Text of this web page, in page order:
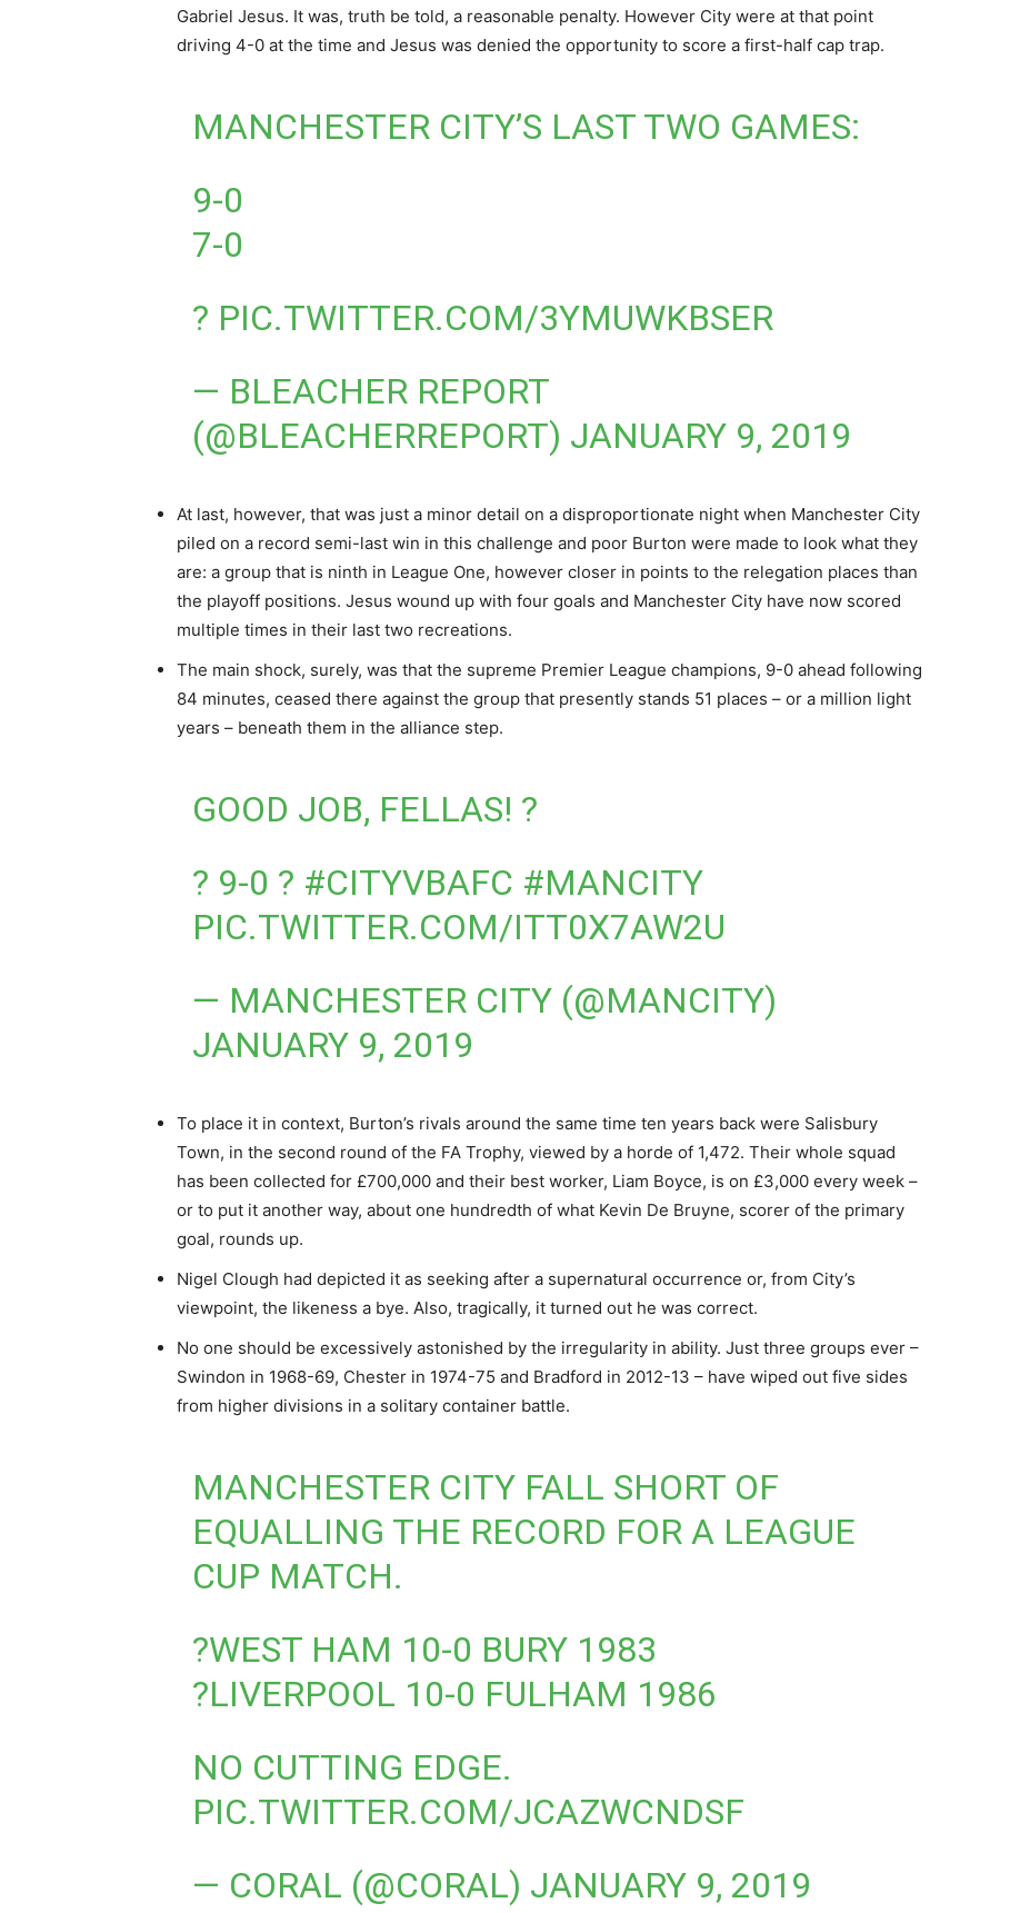
Gabriel Jesus. It was, truth be told, a reasonable penalty. However City were at that point
driving 4-0 at the time and Jesus was denied the opportunity to score a first-half cap trap.
MANCHESTER CITY’S LAST TWO GAMES:
9-0
7-0
? PIC.TWITTER.COM/3YMUWKBSER
— BLEACHER REPORT
(@BLEACHERREPORT) JANUARY 9, 2019
At last, however, that was just a minor detail on a disproportionate night when Manchester City
piled on a record semi-last win in this challenge and poor Burton were made to look what they
are: a group that is ninth in League One, however closer in points to the relegation places than
the playoff positions. Jesus wound up with four goals and Manchester City have now scored
multiple times in their last two recreations.
The main shock, surely, was that the supreme Premier League champions, 9-0 ahead following
84 minutes, ceased there against the group that presently stands 51 places – or a million light
years – beneath them in the alliance step.
GOOD JOB, FELLAS! ?
? 9-0 ? #CITYVBAFC #MANCITY
PIC.TWITTER.COM/ITT0X7AW2U
— MANCHESTER CITY (@MANCITY)
JANUARY 9, 2019
To place it in context, Burton’s rivals around the same time ten years back were Salisbury
Town, in the second round of the FA Trophy, viewed by a horde of 1,472. Their whole squad
has been collected for £700,000 and their best worker, Liam Boyce, is on £3,000 every week –
or to put it another way, about one hundredth of what Kevin De Bruyne, scorer of the primary
goal, rounds up.
Nigel Clough had depicted it as seeking after a supernatural occurrence or, from City’s
viewpoint, the likeness a bye. Also, tragically, it turned out he was correct.
No one should be excessively astonished by the irregularity in ability. Just three groups ever –
Swindon in 1968-69, Chester in 1974-75 and Bradford in 2012-13 – have wiped out five sides
from higher divisions in a solitary container battle.
MANCHESTER CITY FALL SHORT OF
EQUALLING THE RECORD FOR A LEAGUE
CUP MATCH.
?️WEST HAM 10-0 BURY 1983
?️LIVERPOOL 10-0 FULHAM 1986
NO CUTTING EDGE.
PIC.TWITTER.COM/JCAZWCNDSF
— CORAL (@CORAL) JANUARY 9, 2019